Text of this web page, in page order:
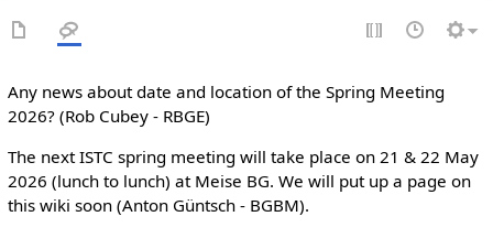
Any news about date and location of the Spring Meeting
2026? (Rob Cubey - RBGE)
The next ISTC spring meeting will take place on 21 & 22 May
2026 (lunch to lunch) at Meise BG. We will put up a page on
this wiki soon (Anton Güntsch - BGBM).